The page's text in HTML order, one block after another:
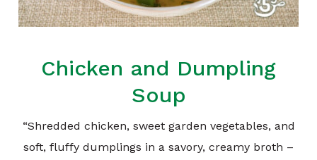
Chicken and Dumpling
Soup
“Shredded chicken, sweet garden vegetables, and
soft, fluffy dumplings in a savory, creamy broth –